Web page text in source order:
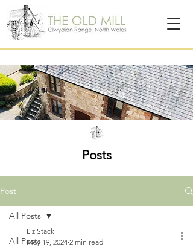
Posts
Post
All Posts
All Posts
Liz Stack
May 19, 2024 2 min read